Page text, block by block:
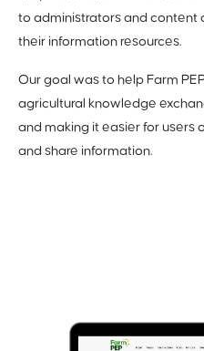
to administrators and content
their information resources.
Our goal was to help Farm
agricultural knowledge
and making it easier for users
and share information.